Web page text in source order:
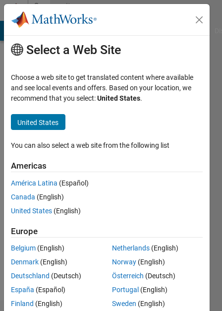
Skip to contentCommunity
Profile
Maveeya
Baba
Last
days ago
Active
since
2019
Followers:
Following:
Follow
Select a Web Site
Choose a web site to get translated content where available
and see local events and offers. Based on your location, we
recommend that you select:United States.
United States
You can also select a web site from the following list
Americas
América Latina (Español)
Canada (English)
United States (English)
Europe
Belgium (English)
Denmark (English)
Deutschland (Deutsch)
España (Español)
Finland (English)
Netherlands (English)
Norway (English)
Österreich (Deutsch)
Portugal (English)
Sweden (English)